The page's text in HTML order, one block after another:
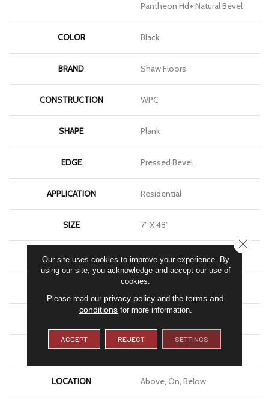
Pantheon Hd+ Natural Bevel
COLOR Black
BRAND Shaw Floors
CONSTRUCTION WPC
SHAPE Plank
EDGE Pressed Bevel
APPLICATION Residential
SIZE 7" X 48"
WIDTH 7"
48"
FINISH COATING Armourbead®
LOCATION Above, On, Below
Our site uses cookies to improve your experience. By
using our site, you acknowledge and accept our use of
cookies.
Please read our privacy policy and theterms and
conditionsfor more information.
ACCEPT REJECT SETTINGS